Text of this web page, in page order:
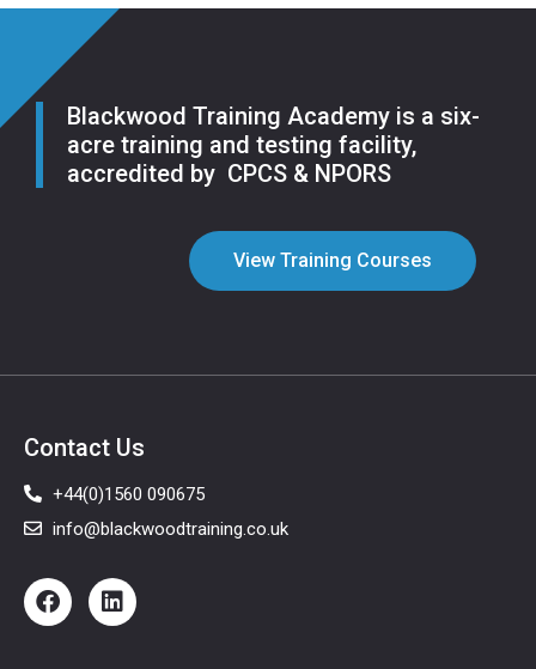
Blackwood Training Academy is a six-
acre training and testing facility,
accredited by CPCS & NPORS
View Training Courses
Contact Us
+44(0)1560 090675
info@blackwoodtraining.co.uk